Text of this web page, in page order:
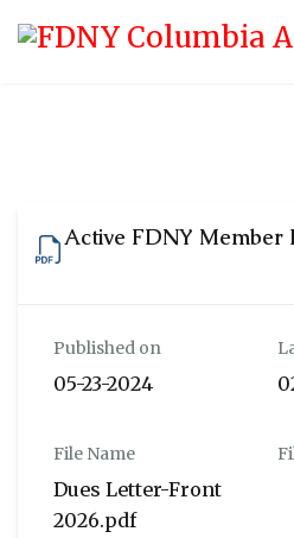
Active FDNY Member
Published on
05-23-2024
File Name
Dues Letter-Front
2026.pdf